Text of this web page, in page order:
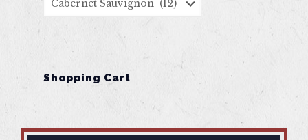
Shopping Cart